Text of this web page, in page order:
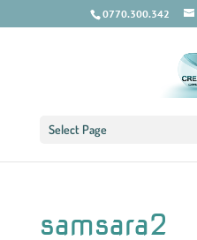
0770.300.342
Select Page
samsara2